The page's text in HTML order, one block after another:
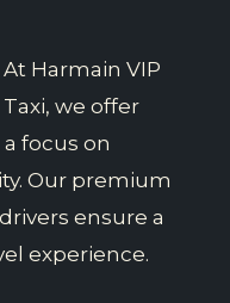
At Harmain VIP
Taxi, we offer
focus on
Our premium
ensure a
experience.